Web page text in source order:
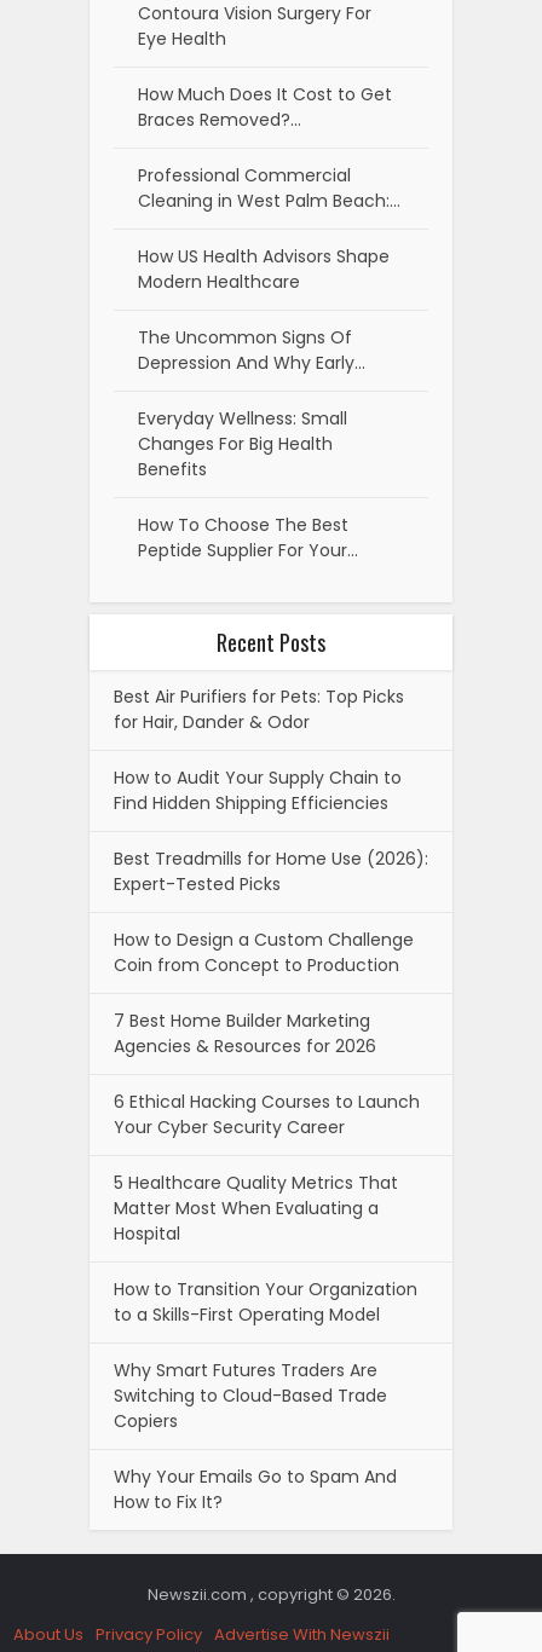
Contoura Vision Surgery For
Eye Health
How Much Does It Cost to Get
Braces Removed?…
Professional Commercial
Cleaning in West Palm Beach:…
How US Health Advisors Shape
Modern Healthcare
The Uncommon Signs Of
Depression And Why Early…
Everyday Wellness: Small
Changes For Big Health
Benefits
How To Choose The Best
Peptide Supplier For Your…
Recent Posts
Best Air Purifiers for Pets: Top Picks
for Hair, Dander & Odor
How to Audit Your Supply Chain to
Find Hidden Shipping Efficiencies
Best Treadmills for Home Use (2026):
Expert-Tested Picks
How to Design a Custom Challenge
Coin from Concept to Production
7 Best Home Builder Marketing
Agencies & Resources for 2026
6 Ethical Hacking Courses to Launch
Your Cyber Security Career
5 Healthcare Quality Metrics That
Matter Most When Evaluating a
Hospital
How to Transition Your Organization
to a Skills-First Operating Model
Why Smart Futures Traders Are
Switching to Cloud-Based Trade
Copiers
Why Your Emails Go to Spam And
How to Fix It?
Newszii.com , copyright © 2026.
About Us Privacy Policy Advertise With Newszii